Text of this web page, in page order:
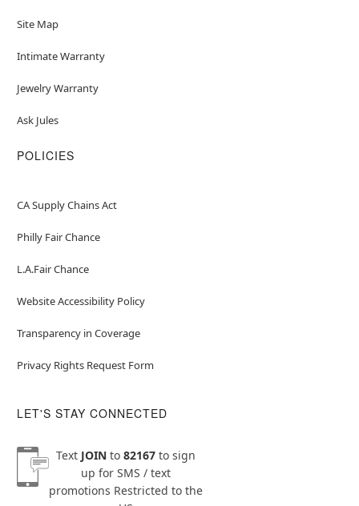
Site Map
Intimate Warranty
Jewelry Warranty
Ask Jules
POLICIES
CA Supply Chains Act
Philly Fair Chance
L.A.Fair Chance
Website Accessibility Policy
Transparency in Coverage
Privacy Rights Request Form
LET'S STAY CONNECTED
Text JOINto 82167to sign
up for SMS / text
promotions Restricted to the